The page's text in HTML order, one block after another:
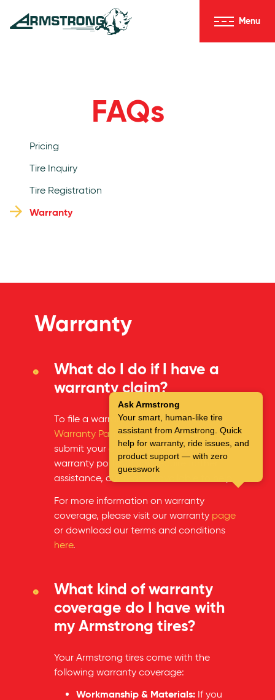
Skip to Content
Menu
FAQs
Pricing
Tire Inquiry
Tire Registration
Warranty
Warranty
What do I do if I have a
warranty claim?
To file a warranty claim, please visit our
Warranty Pageon the website and
submit your claim through our online
warranty portal. If you require further
assistance, our team is available to help.
For more information on warranty
coverage, please visit our warranty page
or download our terms and conditions
here.
What kind of warranty
coverage do I have with
my Armstrong tires?
Your Armstrong tires come with the
following warranty coverage:
Workmanship & Materials: If you
Ask Armstrong
Your smart, human-like tire
assistant from Armstrong. Quick
help for warranty, ride issues, and
product support — with zero
guesswork